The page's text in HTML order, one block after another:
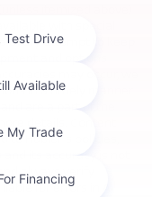
itemized above)
with special
every attempt to keep
and options
may occur, we
in a timely manner.
are a part of the
details. Content
Hubler's policies,
its accuracy is not
always verify
for errors in AI